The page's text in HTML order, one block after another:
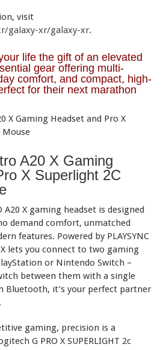
visit
galaxy-xr/galaxy-xr.
life the gift of an elevated
gear offering multi-
comfort, and compact, high-
for their next marathon
A20 X Gaming
X Superlight 2C
A20 X gaming headset is designed
demand comfort, unmatched
features. Powered by PLAYSYNC
X lets you connect to two gaming
or Nintendo Switch –
between them with a single
Bluetooth, it’s your perfect partner
gaming, precision is a
G PRO X SUPERLIGHT 2c